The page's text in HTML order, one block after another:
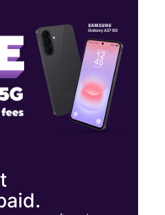
Webster, TX 77598